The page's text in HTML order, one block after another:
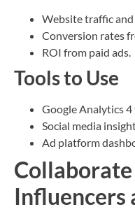
Website traffic and
Conversion rates
ROI from paid ads.
Tools to Use
Google Analytics
Social media
Ad platform
Influencers